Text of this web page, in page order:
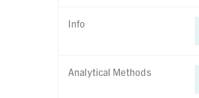
Info
Analytical Methods